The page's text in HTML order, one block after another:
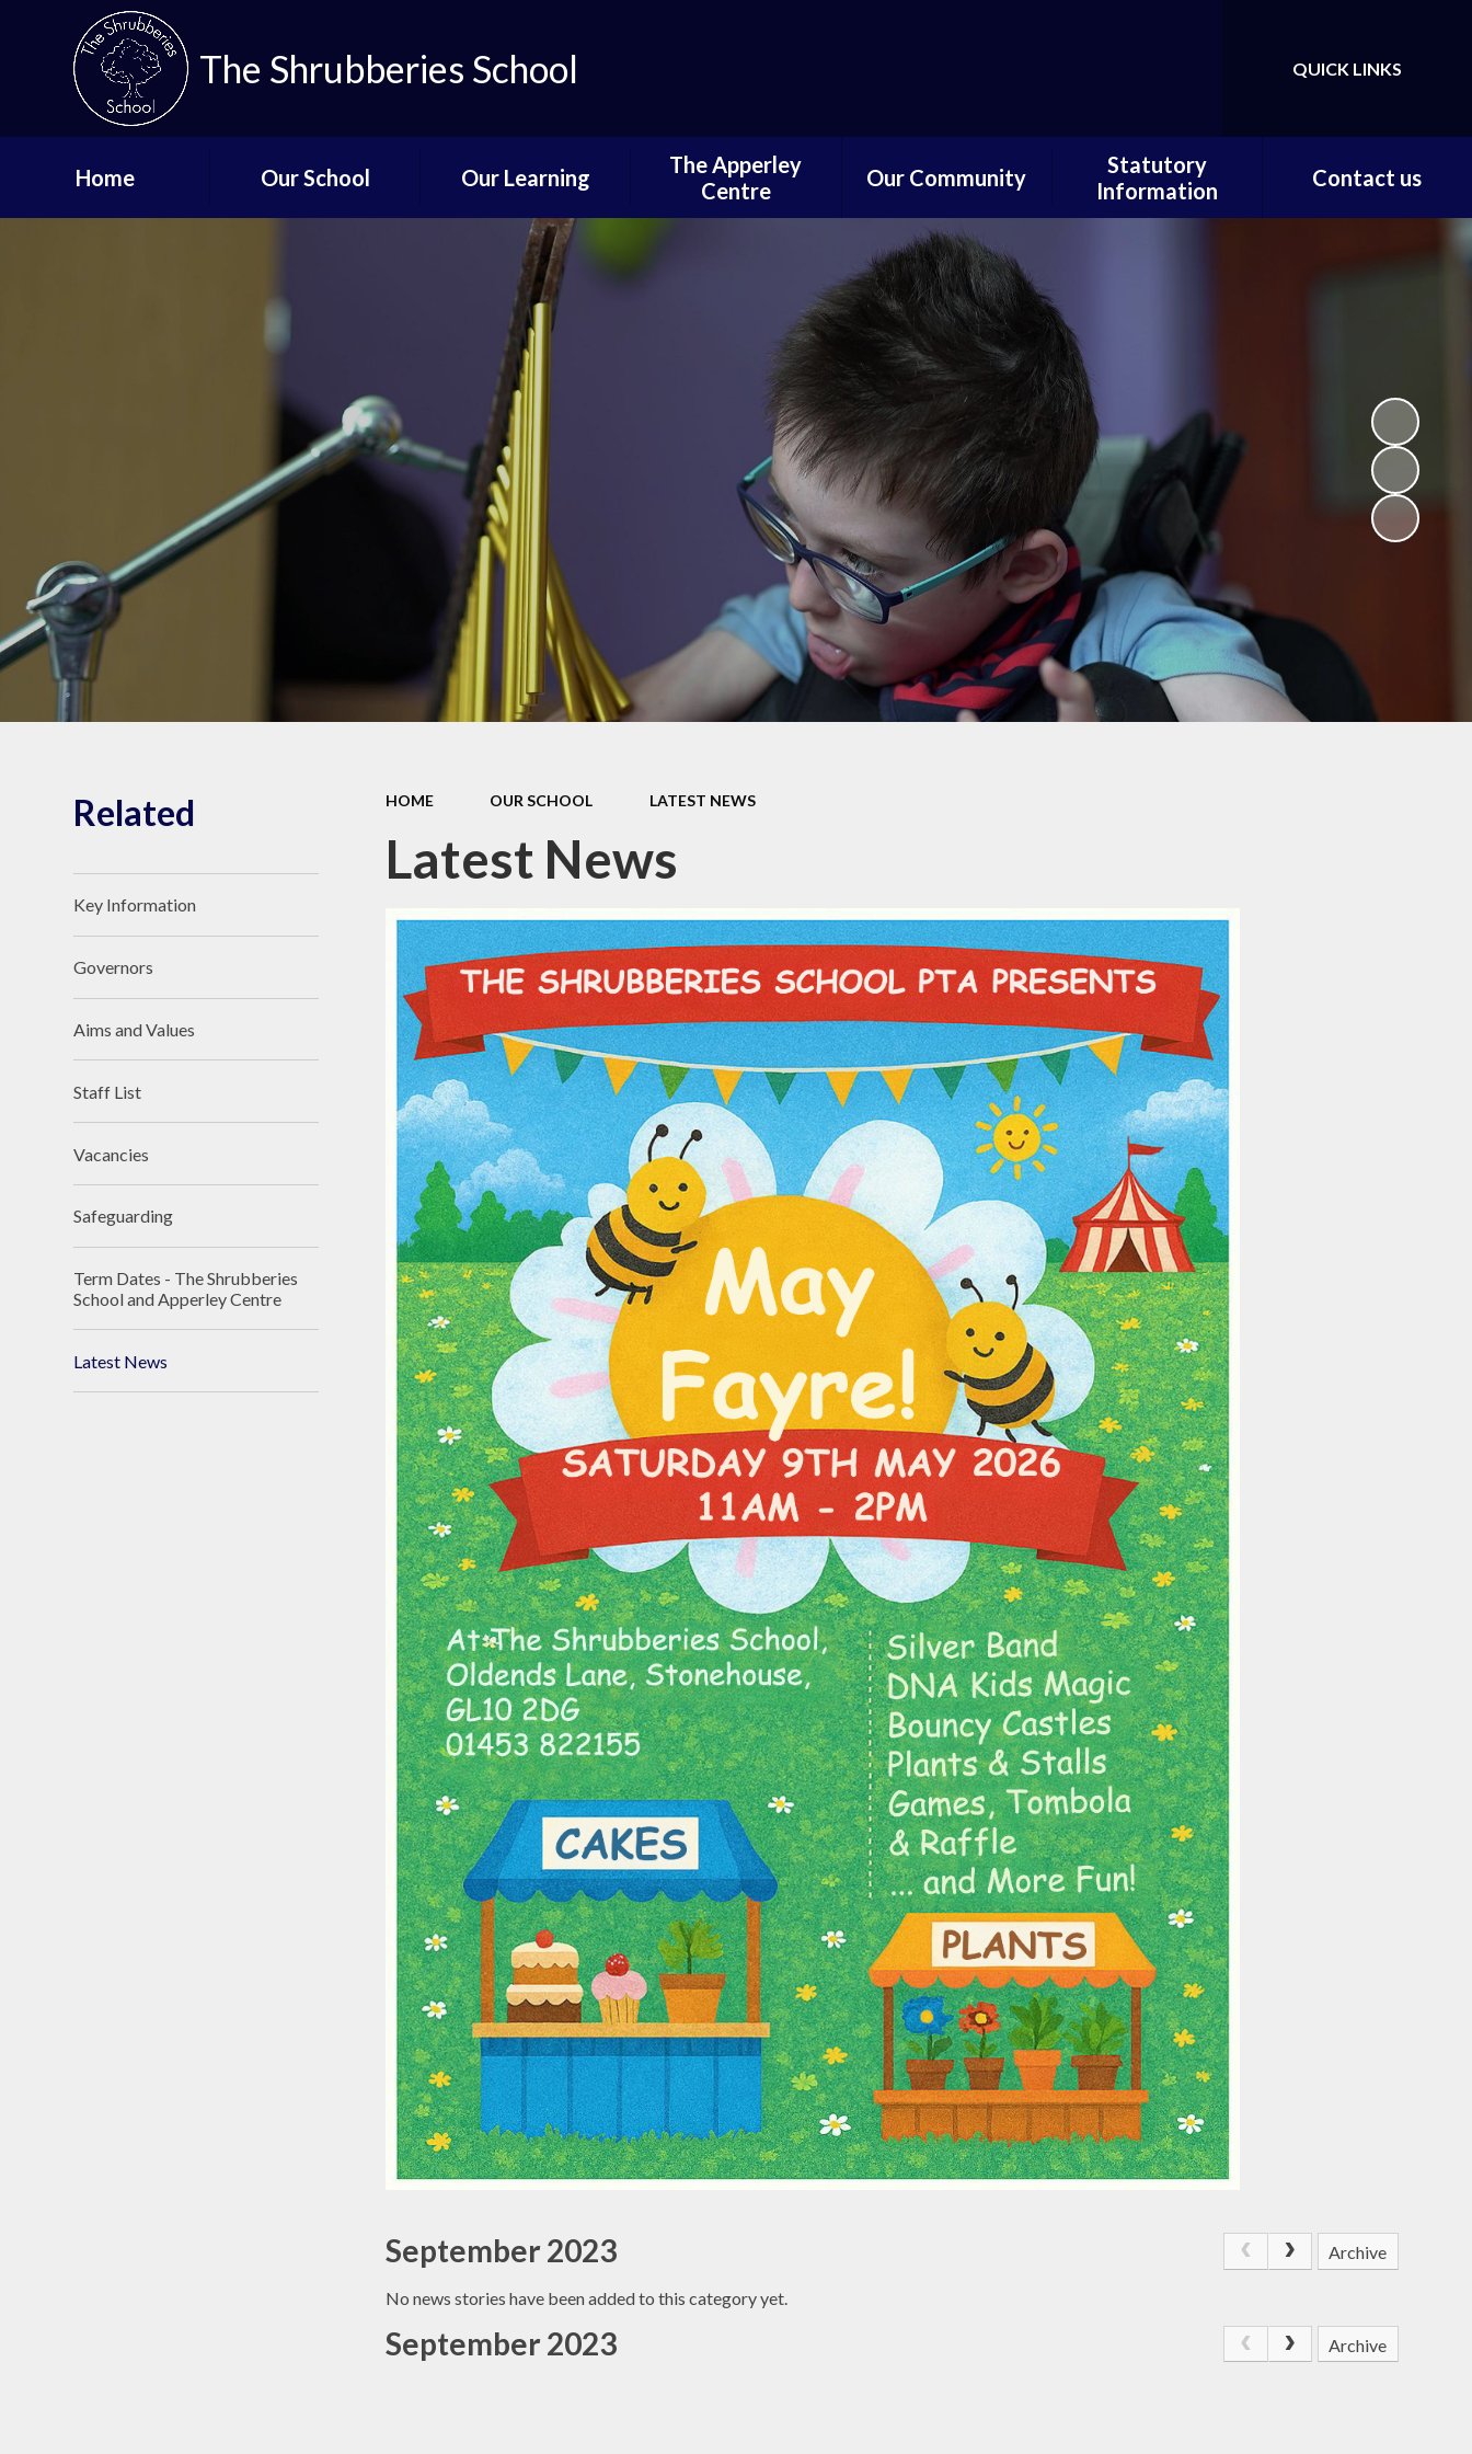
The Shrubberies School Translate
QUICK LINKS
Home Our School
Aims and Values
Vacancies
Safeguarding
Term Dates - The
Shrubberies School and
Our Learning
Curriculum Progression
Pathways
Qualifications and
Destinations
Reading
Lower School
Middle School
Upper School
Behaviour Curriculum
Careers Education
The Apperley
Centre
Our Community
Governors Portal
Parent and Carer
Information
News of Past Pupils
Pupil Voice
Parents,PTA and
Community
Learning from Home
Statutory
Information
Financial Information
Ofsted
Contact us
HOME OUR SCHOOL LATEST NEWS
Latest News
September 2023 Archive
No news stories have been added to this category yet.
September 2023 Archive
Related
Key Information
Governors
Aims and Values
Staff List
Vacancies
Safeguarding
Term Dates - The Shrubberies
School and Apperley Centre
Latest News